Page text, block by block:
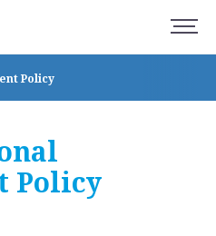
Policy
Policy